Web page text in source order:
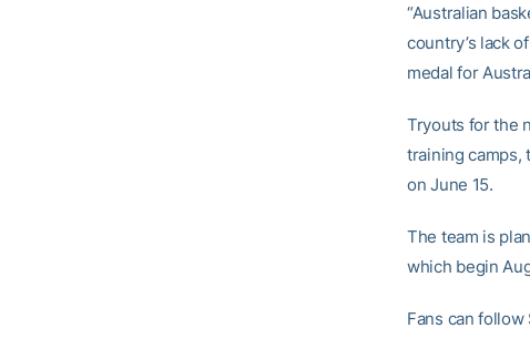
“Australian
country’s lack
medal for
Tryouts for the
training camps,
on June 15.
The team is
which begin
Fans can follow